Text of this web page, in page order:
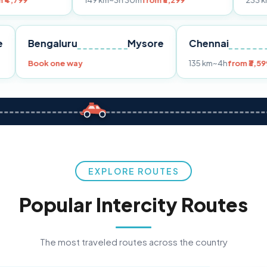
Pune Bengaluru Mysore
Book one way
Chennai
135 km~4h
EXPLORE ROUTES
Popular Intercity Routes
The most traveled routes across the country